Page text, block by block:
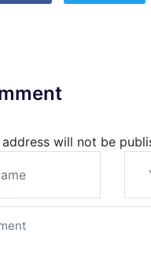
will not be